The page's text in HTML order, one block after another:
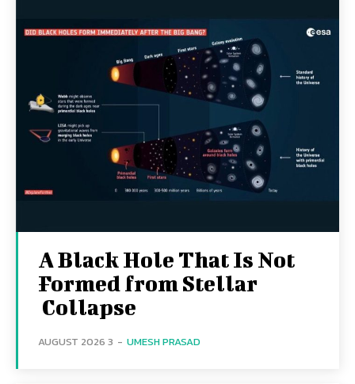
A Black Hole That Is Not
Formed from Stellar
Collapse
UMESH PRASAD
-
3 AUGUST 2026